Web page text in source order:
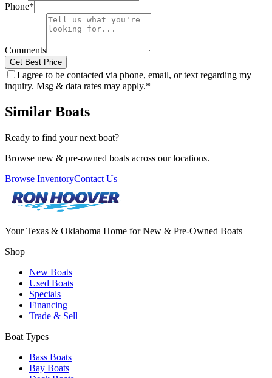
Phone*
Comments
Get Best Price
I agree to be contacted via phone, email, or text regarding my
inquiry. Msg & data rates may apply.*
Similar Boats
Ready to find your next boat?
Browse new & pre-owned boats across our locations.
Browse InventoryContact Us
Your Texas & Oklahoma Home for New & Pre-Owned Boats
Shop
New Boats
Used Boats
Specials
Financing
Trade & Sell
Boat Types
Bass Boats
Bay Boats